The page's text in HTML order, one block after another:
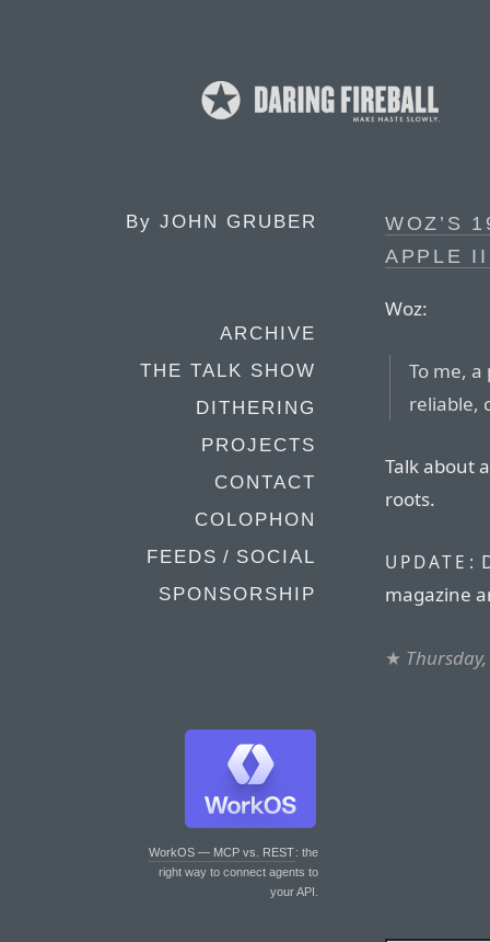
By JOHN GRUBER
ARCHIVE
THE TALK SHOW
DITHERING
PROJECTS
CONTACT
COLOPHON
FEEDS / SOCIAL
SPONSORSHIP
WorkOS — MCP vs. REST: the
right way to connect agents to
your API.
WOZ’S
APPLE
Woz:
To me,
reliable,
Talk about
roots.
UPDATE:
magazine
★